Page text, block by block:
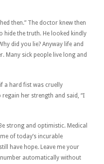
then.” The doctor knew then
hide the truth. He looked kindly
did you lie? Anyway life and
Many sick people live long and
a hard fist was cruelly
her strength and said, “I
strong and optimistic. Medical
of today’s incurable
have hope. Leave me your
number automatically without